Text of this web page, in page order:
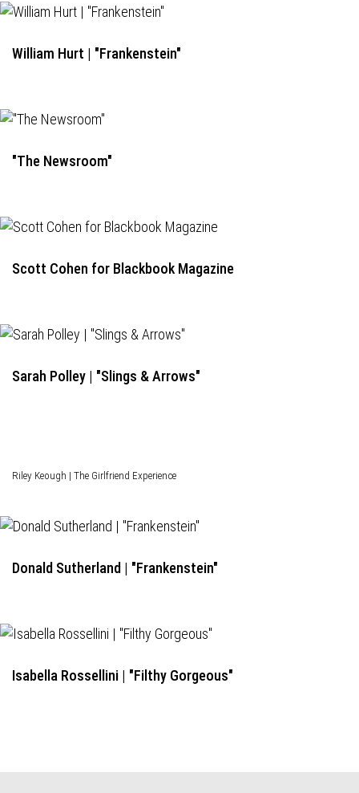
William Hurt | "Frankenstein"
"The Newsroom"
Scott Cohen for Blackbook Magazine
Sarah Polley | "Slings & Arrows"
Riley Keough | The Girlfriend Experience
Donald Sutherland | "Frankenstein"
Isabella Rossellini | "Filthy Gorgeous"